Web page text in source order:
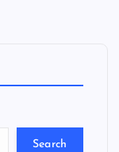
Search